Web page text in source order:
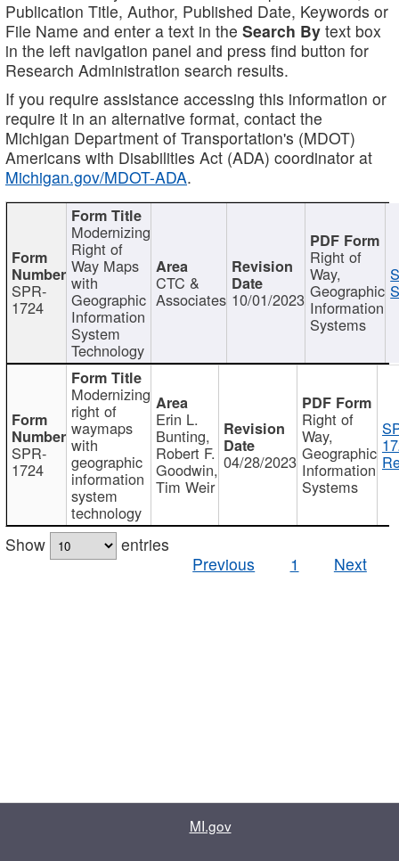
Publication Title, Author, Published Date, Keywords or
File Name and enter a text in the Search By text box
in the left navigation panel and press find button for
Research Administration search results.
If you require assistance accessing this information or
require it in an alternative format, contact the
Michigan Department of Transportation's (MDOT)
Americans with Disabilities Act (ADA) coordinator at
Michigan.gov/MDOT-ADA.
SPR-
1724
Modernizing
Right of
Way Maps
with
Geographic
Information
System
Technology
CTC &
Associates 10/01/2023
Right of
Way,
Geographic
Information
Systems
SPR-
1724
Modernizing
right of
waymaps
with
geographic
information
system
technology
Erin L.
Bunting,
Robert F.
Goodwin,
Tim Weir
04/28/2023
Right of
Way,
Geographic
Information
Systems
Show
entries
Previous
1 Next
MI.gov